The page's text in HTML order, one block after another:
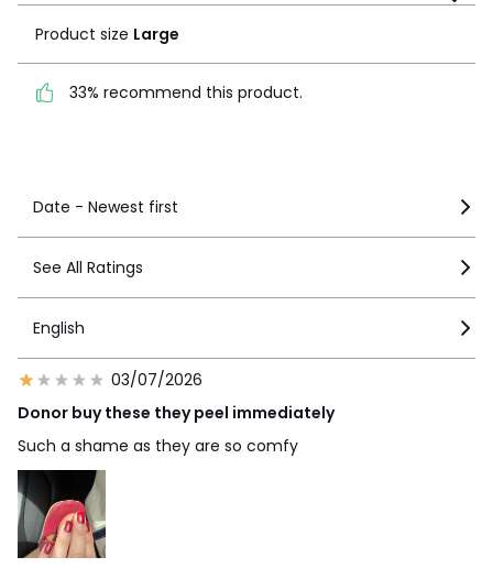
33% recommend this
product.
Product size Large
33% recommend this product.
Date - Newest first
See All Ratings
English
03/07/2026
Donor buy these they peel immediately
Such a shame as they are so comfy